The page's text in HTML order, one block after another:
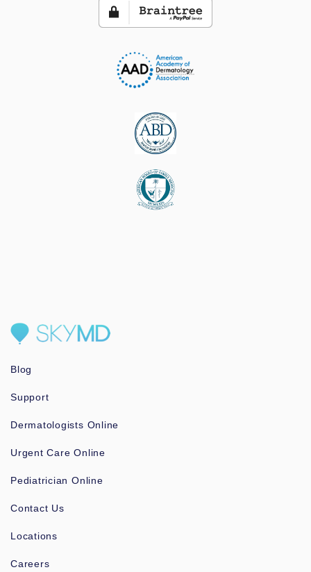
Blog
Support
Dermatologists Online
Urgent Care Online
Pediatrician Online
Contact Us
Locations
Careers